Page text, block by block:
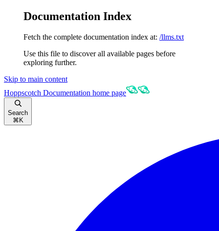
Documentation Index
Fetch the complete documentation index at: /llms.txt
Use this file to discover all available pages before
exploring further.
Skip to main content
Hoppscotch Documentation home page
Search
⌘ K